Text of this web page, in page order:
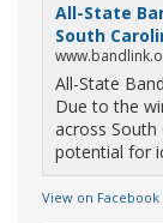
All-State
South
All-State
Due to the
across
potential for
View on Facebook